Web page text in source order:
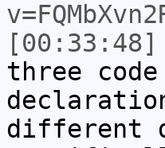
[00:33:48]
three
different